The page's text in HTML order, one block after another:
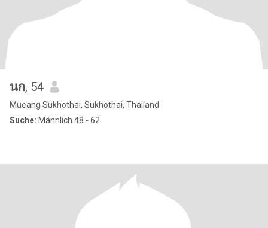
นก, 54
Mueang Sukhothai, Sukhothai, Thailand
Suche: Männlich 48 - 62